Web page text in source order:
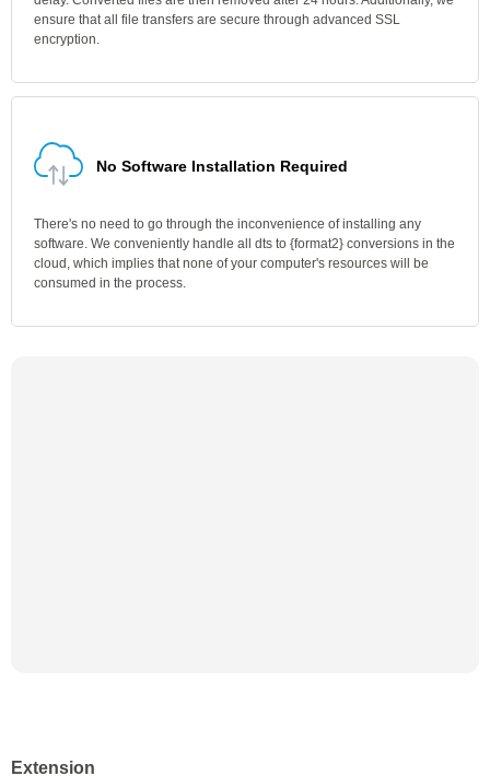
ensure that all file transfers are secure through advanced SSL
encryption.
No Software Installation Required
There's no need to go through the inconvenience of installing any
software. We conveniently handle all dts to {format2} conversions in the
cloud, which implies that none of your computer's resources will be
consumed in the process.
Extension